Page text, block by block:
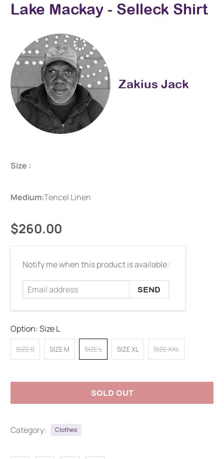
Lake Mackay - Selleck Shirt
Zakius Jack
Size :
Medium:Tencel Linen
$260.00
Email
Notify me when this product is available:
Option:Size L
SIZE S SIZE M SIZE L SIZE XL SIZE XXL
SOLD OUT
Category: Clothes